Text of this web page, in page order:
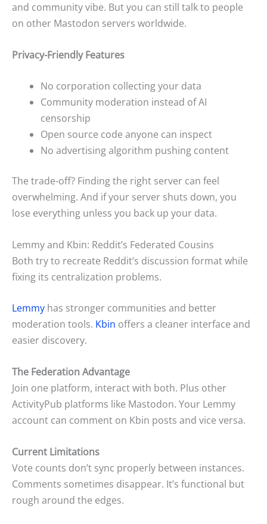
and community vibe. But you can still talk to people
on other Mastodon servers worldwide.
Privacy-Friendly Features
No corporation collecting your data
Community moderation instead of AI
censorship
Open source code anyone can inspect
No advertising algorithm pushing content
The trade-off? Finding the right server can feel
overwhelming. And if your server shuts down, you
lose everything unless you back up your data.
Lemmy and Kbin: Reddit’s Federated Cousins
Both try to recreate Reddit’s discussion format while
fixing its centralization problems.
Lemmy has stronger communities and better
moderation tools. Kbin offers a cleaner interface and
easier discovery.
The Federation Advantage
Join one platform, interact with both. Plus other
ActivityPub platforms like Mastodon. Your Lemmy
account can comment on Kbin posts and vice versa.
Current Limitations
Vote counts don’t sync properly between instances.
Comments sometimes disappear. It’s functional but
rough around the edges.